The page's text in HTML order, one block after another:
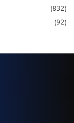
(832)
(92)